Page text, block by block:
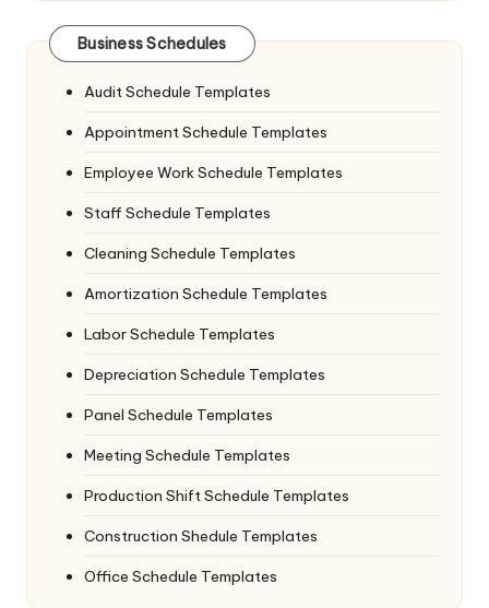
Business Schedules
Audit Schedule Templates
Appointment Schedule Templates
Employee Work Schedule Templates
Staff Schedule Templates
Cleaning Schedule Templates
Amortization Schedule Templates
Labor Schedule Templates
Depreciation Schedule Templates
Panel Schedule Templates
Meeting Schedule Templates
Production Shift Schedule Templates
Construction Shedule Templates
Office Schedule Templates